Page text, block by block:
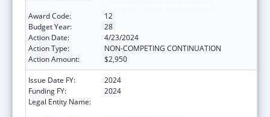
Award Code:
12
Budget Year:
28
Action Date:
4/23/2024
Action Type:
NON-COMPETING CONTINUATION
Action Amount:
$2,950
Issue Date FY:
2024
Funding FY:
2024
Legal Entity Name: